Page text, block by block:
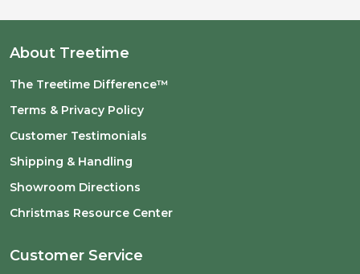
About Treetime
The Treetime Difference™
Terms & Privacy Policy
Customer Testimonials
Shipping & Handling
Showroom Directions
Christmas Resource Center
Customer Service